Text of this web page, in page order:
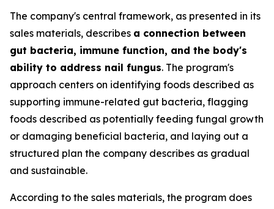
The company's central framework, as presented in its
sales materials, describes a connection between
gut bacteria, immune function, and the body's
ability to address nail fungus. The program's
approach centers on identifying foods described as
supporting immune-related gut bacteria, flagging
foods described as potentially feeding fungal growth
or damaging beneficial bacteria, and laying out a
structured plan the company describes as gradual
and sustainable.
According to the sales materials, the program does